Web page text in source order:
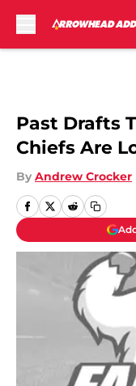
Past Drafts
Chiefs Are
By Andrew Crocker